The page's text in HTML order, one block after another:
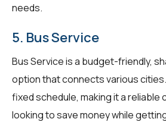
needs.
5. Bus Service
Bus Service is a budget-friendly,
option that connects various
fixed schedule, making it a
looking to save money while